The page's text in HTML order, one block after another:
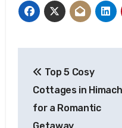
navigation
Top 5 Cosy
Cottages in
for a Romantic